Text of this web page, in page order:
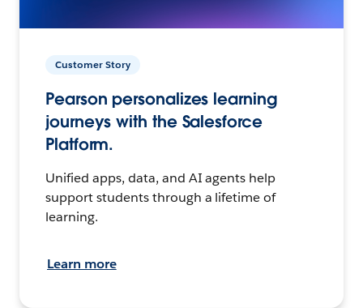
Customer Story
Pearson personalizes learning
journeys with the Salesforce
Platform.
Unified apps, data, and AI agents help
support students through a lifetime of
learning.
Learn more